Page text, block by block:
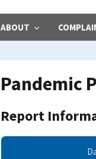
ABOUT
Pandemic
Report